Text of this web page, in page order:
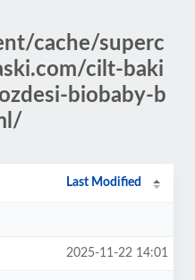
cache/superc
cilt-baki
biobaby-b
Last Modified
2025-11-22 14:01